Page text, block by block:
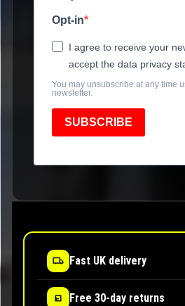
Opt-in
I agree to receive your
accept the data privacy
You may unsubscribe at any time
newsletter.
SUBSCRIBE
Fast UK delivery
Free 30-day returns